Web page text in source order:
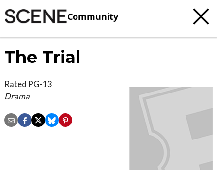
Community
The Trial
Rated PG-13
Drama